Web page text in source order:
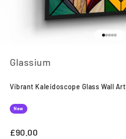
Glassium
Vibrant Kaleidoscope Glass Wall Art
New
Sale price
£90.00